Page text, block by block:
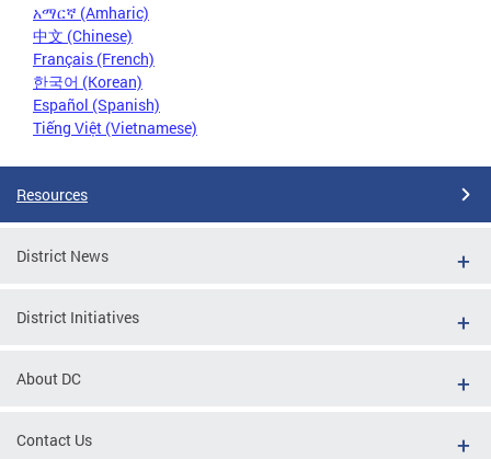
አማርኛ (Amharic)
中文 (Chinese)
Français (French)
한국어 (Korean)
Español (Spanish)
Tiếng Việt (Vietnamese)
Resources
District News
District Initiatives
About DC
Contact Us